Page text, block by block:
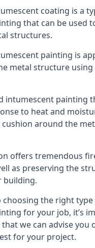
coating is a
that can be used
structures.
painting is
metal structure using
intumescent painting
to heat and
around the
offers tremendous
as preserving the
building.
choosing the right
for your job, it’s
we can advise you
for your project.